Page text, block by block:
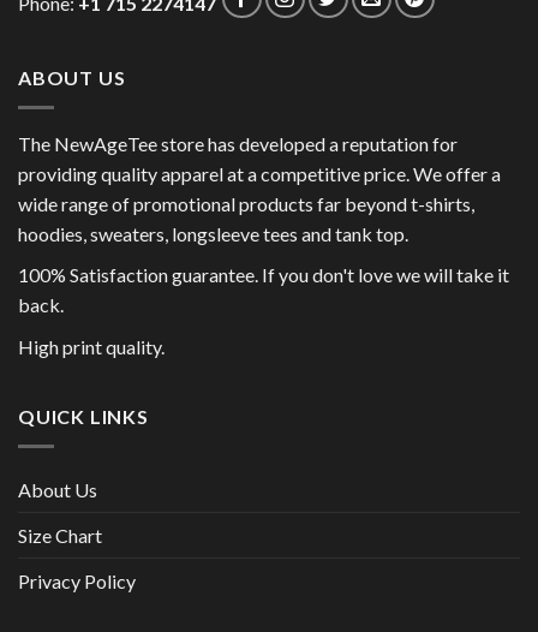
ABOUT US
The NewAgeTee store has developed a reputation for
providing quality apparel at a competitive price. We offer a
wide range of promotional products far beyond t-shirts,
hoodies, sweaters, longsleeve tees and tank top.
100% Satisfaction guarantee. If you don't love we will take it
back.
High print quality.
QUICK LINKS
About Us
Size Chart
Privacy Policy